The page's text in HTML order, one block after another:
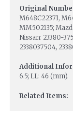
Original
M648C22371,
MM502135;
Nissan: 23380-
2338037504,
Additional
6.5; LL: 46 (mm).
Related Items: